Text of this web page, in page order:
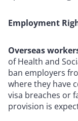
Employment
Overseas
of Health and
ban employers
where they have
visa breaches or
provision is